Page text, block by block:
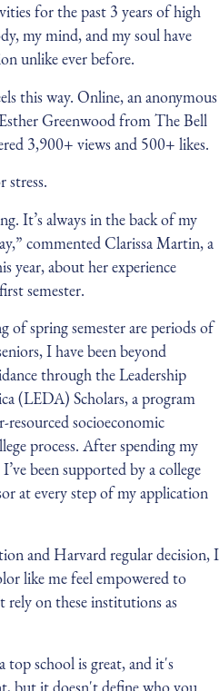
for the past 3 years of high
my mind, and my soul have
unlike ever before.
this way. Online, an anonymous
Greenwood from The Bell
3,900+ views and 500+ likes.
stress.
It’s always in the back of my
commented Clarissa Martin, a
year, about her experience
semester.
of spring semester are periods of
I have been beyond
through the Leadership
(LEDA) Scholars, a program
socioeconomic
process. After spending my
been supported by a college
at every step of my application
and Harvard regular decision, I
like me feel empowered to
rely on these institutions as
school is great, and it's
but it doesn't define who you